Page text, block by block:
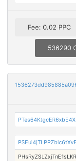
Fee: 0.02 PPC
536290